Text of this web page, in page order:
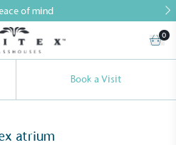
of mind
0
Book a Visit
atrium